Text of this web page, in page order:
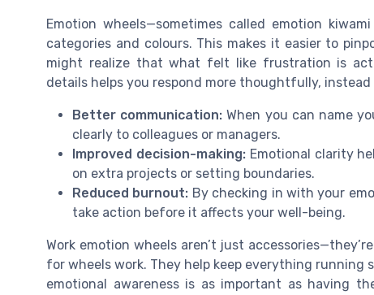
Emotion wheels—sometimes called emotion
categories and colours. This makes it easier to
might realize that what felt like frustration is
details helps you respond more thoughtfully,
Better communication: When you can name
clearly to colleagues or managers.
Improved decision-making:Emotional clarity
on extra projects or setting boundaries.
Reduced burnout: By checking in with your
take action before it affects your well-being.
Work emotion wheels aren’t just
for wheels work. They help keep everything
emotional awareness is as important as having